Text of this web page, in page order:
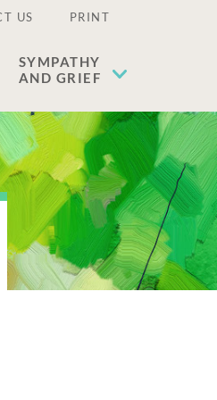
US PRINT
SYMPATHY
AND GRIEF